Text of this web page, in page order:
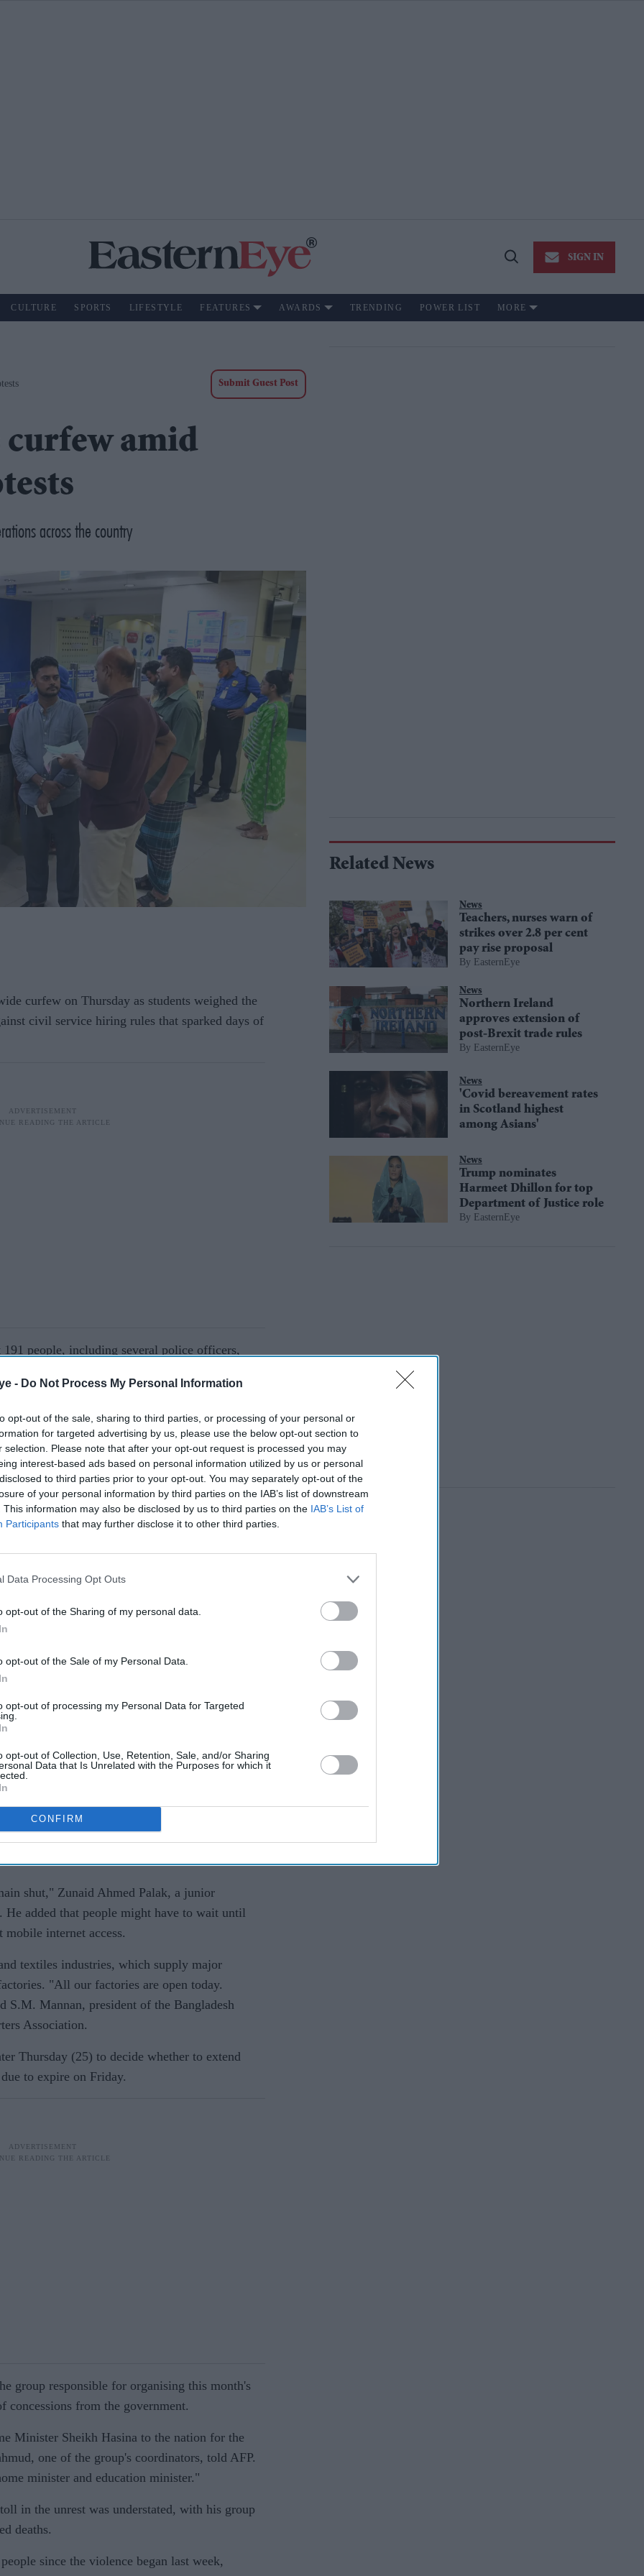
- Do Not Process My Personal Information
opt-out of the sale, sharing to third parties, or processing of your personal or
for targeted advertising by us, please use the below opt-out section to
selection. Please note that after your opt-out request is processed you may
interest-based ads based on personal information utilized by us or personal
to third parties prior to your opt-out. You may separately opt-out of the
of your personal information by third parties on the IAB’s list of downstream
This information may also be disclosed by us to third parties on the IAB’s List of
Participants that may further disclose it to other third parties.
Data Processing Opt Outs
opt-out of the Sharing of my personal data.
opt-out of the Sale of my Personal Data.
opt-out of processing my Personal Data for Targeted
opt-out of Collection, Use, Retention, Sale, and/or Sharing
Data that Is Unrelated with the Purposes for which it
CONFIRM
Open
SIGN IN
CULTURE SPORTS LIFESTYLE FEATURES AWARDS TRENDING POWER LIST MORE
Submit Guest Post
curfew amid
across the country
curfew on Thursday as students weighed the
civil service hiring rules that sparked days of
people, including several police officers,
reported by police and hospitals during some
Sheikh Hasina's tenure.
AI Powered
anti-
Bangladesh to seek World
Cup match shift from India
after IPL row
cities, and a nationwide internet shutdown
have subsided since protest leaders announced
relaxation of the curfew it imposed at the
for seven hours between 10 am and 5
megacity of 20 million people, were choked
days after ferocious clashes between police
country's economically vital garment factories
(24) after being shuttered last week.
Dhaka, and broadband internet was largely
to be suspended after student-led protests
shut," Zunaid Ahmed Palak, a junior
added that people might have to wait until
internet access.
textiles industries, which supply major
"All our factories are open today.
S.M. Mannan, president of the Bangladesh
Association.
Thursday (25) to decide whether to extend
to expire on Friday.
group responsible for organising this month's
concessions from the government.
Minister Sheikh Hasina to the nation for the
one of the group's coordinators, told AFP.
minister and education minister."
in the unrest was understated, with his group
deaths.
since the violence began last week,
Related News
News
Teachers, nurses warn of
strikes over 2.8 per cent
pay rise proposal
EasternEye
News
Northern Ireland
approves extension of
post-Brexit trade rules
EasternEye
News
'Covid bereavement rates
in Scotland highest
among Asians'
News
Trump nominates
Harmeet Dhillon for top
Department of Justice role
EasternEye